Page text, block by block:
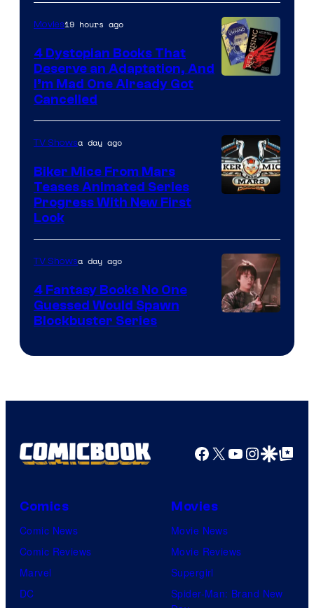
Movies19 hours ago
4 Dystopian Books That
Deserve an Adaptation, And
I’m Mad One Already Got
Cancelled
TV Showsa day ago
Biker Mice From Mars
Teases Animated Series
Progress With New First
Look
Bros.
TV Showsa day ago
4 Fantasy Books No One
Guessed Would Spawn
Blockbuster Series
Facebook
X YouTube
GoogleGoogle Top
Comics
Comic News
Comic Reviews
Marvel
DC
Movies
Movie News
Movie Reviews
Supergirl
Spider-Man: Brand New